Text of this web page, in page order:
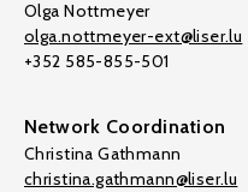
Olga Nottmeyer
olga.nottmeyer-ext@liser.lu
+352 585-855-501
Network Coordination
Christina Gathmann
christina.gathmann@liser.lu